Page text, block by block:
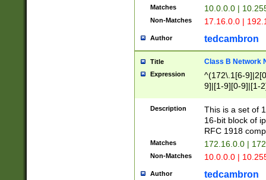
Matches 10.0.0.0 |
Non-Matches 17.16.0.0 |
Author tedcambron
Title Class B Network
Expression
^(172\.1[6-
9]|[1-9][0-9]|[1-
Description
This is a set of
16-bit block of
RFC 1918
Matches 172.16.0.0 |
Non-Matches 10.0.0.0 |
Author tedcambron